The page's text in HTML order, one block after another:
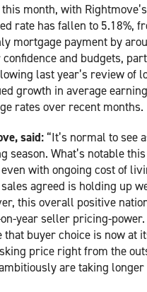
month, with
rate has fallen to 5.18%,
mortgage payment by
and budgets,
last year’s review of
growth in average
rates over recent months.
said: “It’s normal to see
What’s notable
with ongoing cost of
agreed is holding up
this overall positive
year seller pricing-
buyer choice is now at
price right from the
are taking longer